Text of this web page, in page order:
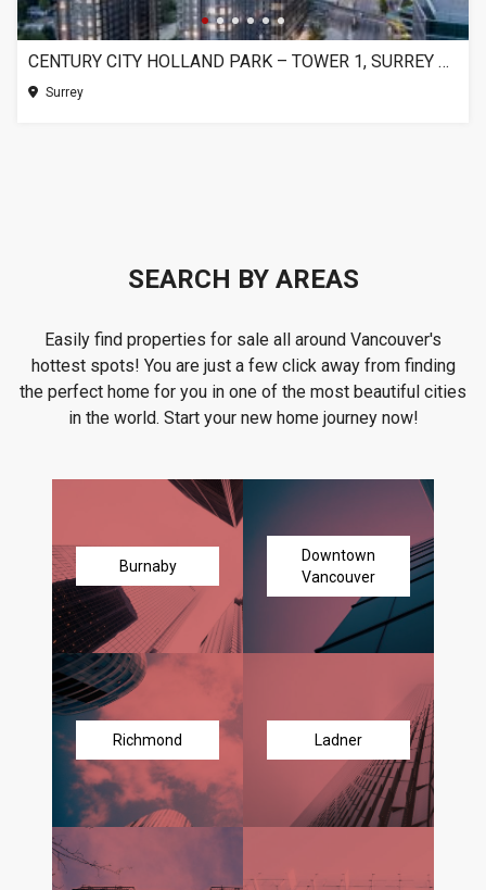
CENTURY CITY HOLLAND PARK – TOWER 1, SURREY BC
Surrey
SEARCH BY AREAS
Easily find properties for sale all around Vancouver's
hottest spots! You are just a few click away from finding
the perfect home for you in one of the most beautiful cities
in the world. Start your new home journey now!
Burnaby
Downtown
Vancouver
Richmond Ladner